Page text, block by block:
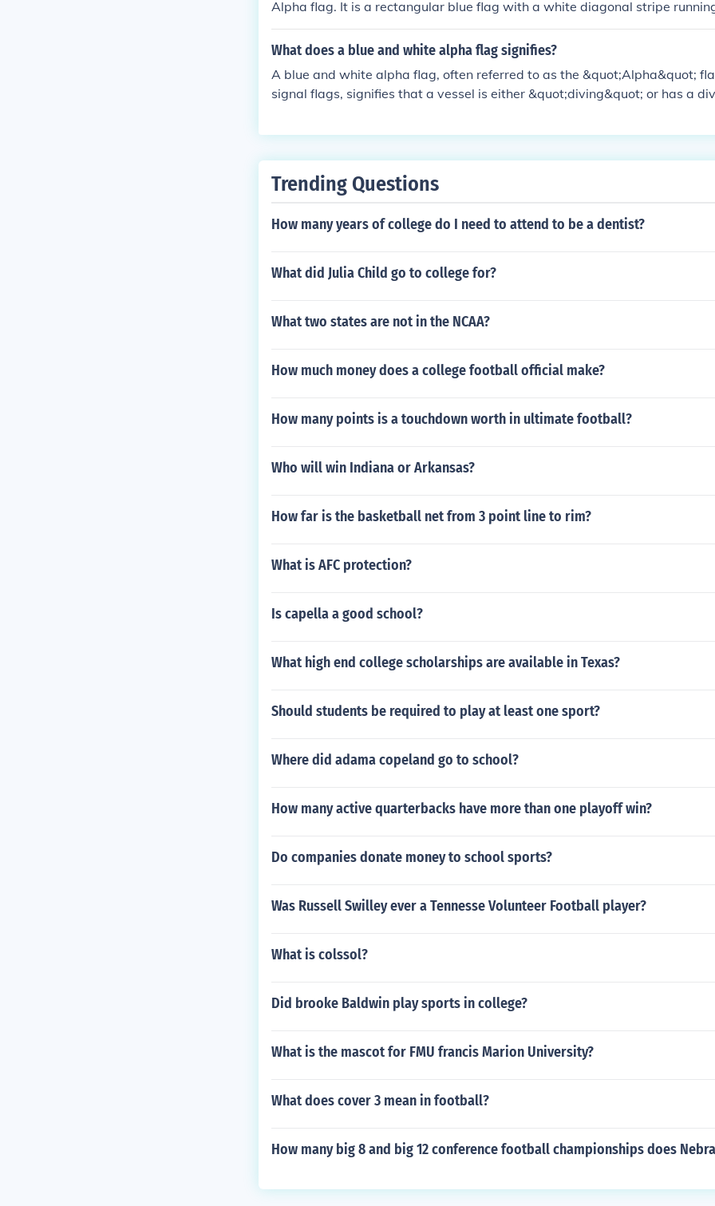
Alpha flag. It is a rectangular blue flag with a white diagonal stripe
er hoist to the upper fly. When displayed, it signals to boats and other
vers are in the area, and they should exercise caution. In some regions, the
What does a blue and white alpha flag signifies?
A blue and white alpha flag, often referred to as the &quot;Alpha&quot;
signal flags, signifies that a vessel is either &quot;diving&quot; or has a
e of Signals used to communicate important messages at sea. Displaying
Trending Questions
How many years of college do I need to attend to be a dentist?
What did Julia Child go to college for?
What two states are not in the NCAA?
How much money does a college football official make?
How many points is a touchdown worth in ultimate football?
Who will win Indiana or Arkansas?
How far is the basketball net from 3 point line to rim?
What is AFC protection?
Is capella a good school?
What high end college scholarships are available in Texas?
Should students be required to play at least one sport?
Where did adama copeland go to school?
How many active quarterbacks have more than one playoff win?
Do companies donate money to school sports?
Was Russell Swilley ever a Tennesse Volunteer Football player?
What is colssol?
Did brooke Baldwin play sports in college?
What is the mascot for FMU francis Marion University?
What does cover 3 mean in football?
How many big 8 and big 12 conference football championships does